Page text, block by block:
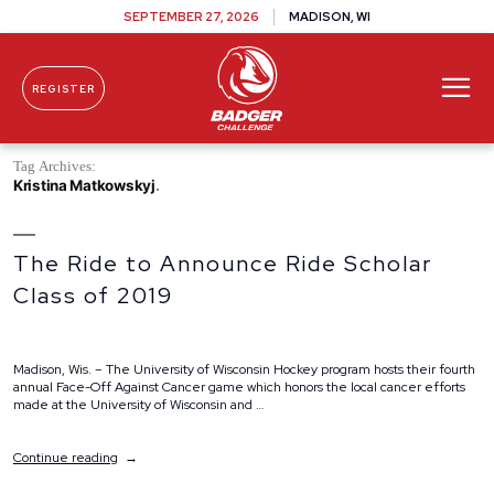
Skip To Content
SEPTEMBER 27, 2026 MADISON, WI
REGISTER
Tag Archives:
Kristina Matkowskyj
The Ride to Announce Ride Scholar
Class of 2019
Madison, Wis. – The University of Wisconsin Hockey program hosts their fourth
annual Face-Off Against Cancer game which honors the local cancer efforts
made at the University of Wisconsin and …
Continue reading“The